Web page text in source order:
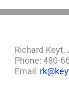
Richard Keyt,
Phone: 480-
Email: